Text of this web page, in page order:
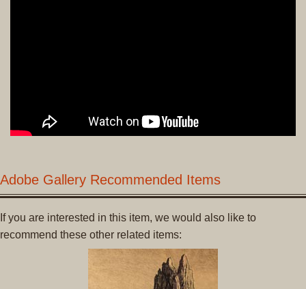
Adobe Gallery Recommended Items
If you are interested in this item, we would also like to
recommend these other related items: